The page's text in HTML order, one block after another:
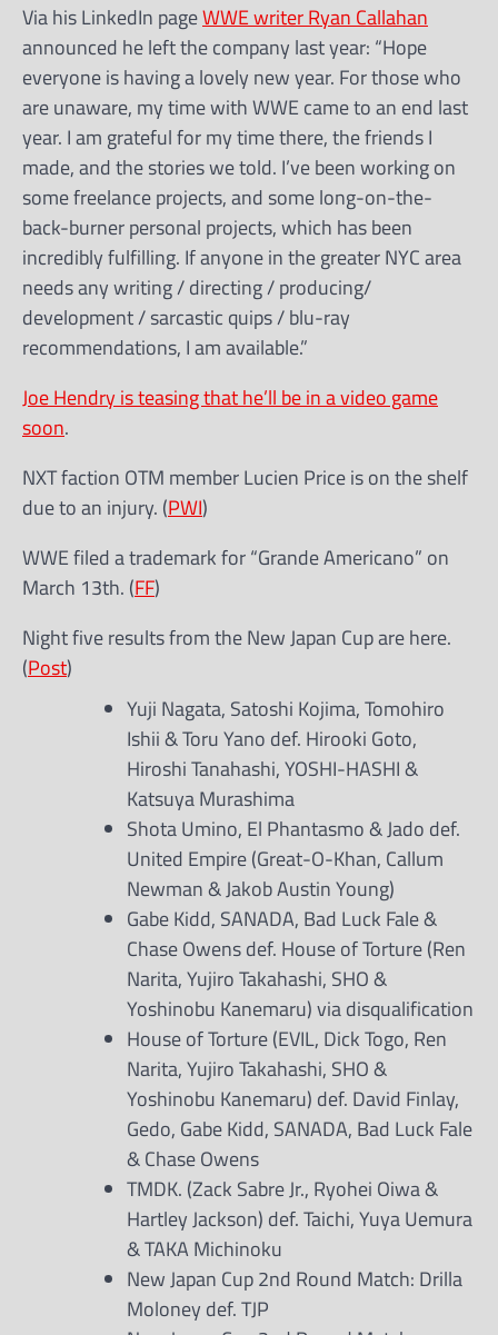
Via his LinkedIn pageWWE writer Ryan Callahan
announced he left the company last year: “Hope
everyone is having a lovely new year. For those who
are unaware, my time with WWE came to an end last
year. I am grateful for my time there, the friends I
made, and the stories we told. I’ve been working on
some freelance projects, and some long-on-the-
back-burner personal projects, which has been
incredibly fulfilling. If anyone in the greater NYC area
needs any writing / directing / producing/
development / sarcastic quips / blu-ray
recommendations, I am available.”
Joe Hendry is teasing that he’ll be in a video game
soon.
NXT faction OTM member Lucien Price is on the shelf
due to an injury. (PWI)
WWE filed a trademark for “Grande Americano” on
March 13th. (FF)
Night five results from the New Japan Cup are here.
(Post)
Yuji Nagata, Satoshi Kojima, Tomohiro
Ishii & Toru Yano def. Hirooki Goto,
Hiroshi Tanahashi, YOSHI-HASHI &
Katsuya Murashima
Shota Umino, El Phantasmo & Jado def.
United Empire (Great-O-Khan, Callum
Newman & Jakob Austin Young)
Gabe Kidd, SANADA, Bad Luck Fale &
Chase Owens def. House of Torture (Ren
Narita, Yujiro Takahashi, SHO &
Yoshinobu Kanemaru) via disqualification
House of Torture (EVIL, Dick Togo, Ren
Narita, Yujiro Takahashi, SHO &
Yoshinobu Kanemaru) def. David Finlay,
Gedo, Gabe Kidd, SANADA, Bad Luck Fale
& Chase Owens
TMDK. (Zack Sabre Jr., Ryohei Oiwa &
Hartley Jackson) def. Taichi, Yuya Uemura
& TAKA Michinoku
New Japan Cup 2nd Round Match: Drilla
Moloney def. TJP